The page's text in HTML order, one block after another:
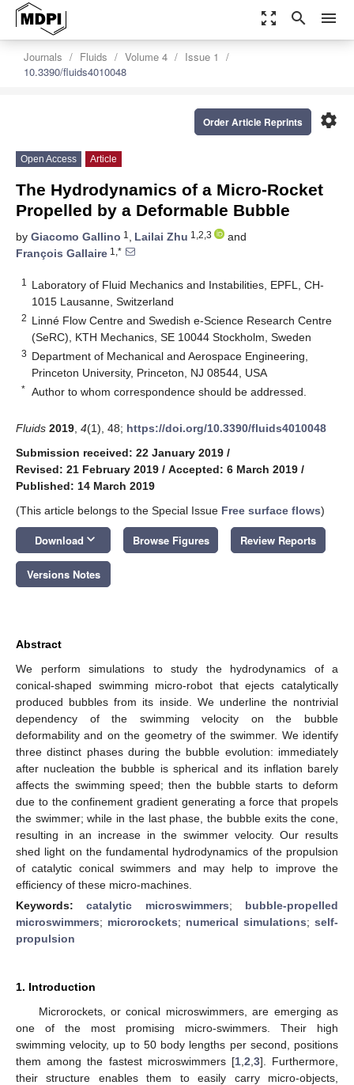
zoom_out_map search menu
Journals Fluids Volume 4
Issue 1
10.3390/fluids4010048
settings
Order Article Reprints
Open Access Article
The Hydrodynamics of a Micro-Rocket
Propelled by a Deformable Bubble
by Giacomo Gallino 1 , Lailai Zhu 1,2,3
and
François Gallaire 1,*
1
Laboratory of Fluid Mechanics and Instabilities, EPFL, CH-
1015 Lausanne, Switzerland
2 Linné Flow Centre and Swedish e-Science Research Centre
(SeRC), KTH Mechanics, SE 10044 Stockholm, Sweden
3 Department of Mechanical and Aerospace Engineering,
Princeton University, Princeton, NJ 08544, USA
* Author to whom correspondence should be addressed.
Fluids 2019 4(1), 48; https://doi.org/10.3390/fluids4010048
Submission received: 22 January 2019 /
Revised: 21 February 2019 / Accepted: 6 March 2019 /
Published: 14 March 2019
(This article belongs to the Special Issue Free surface flows)
Download keyboard_arrow_down Browse Figures Review Reports
Versions Notes
Abstract
We perform simulations to study the hydrodynamics of a
conical-shaped swimming micro-robot that ejects catalytically
produced bubbles from its inside. We underline the nontrivial
dependency of the swimming velocity on the bubble
deformability and on the geometry of the swimmer. We identify
three distinct phases during the bubble evolution: immediately
after nucleation the bubble is spherical and its inflation barely
affects the swimming speed; then the bubble starts to deform
due to the confinement gradient generating a force that propels
the swimmer; while in the last phase, the bubble exits the cone,
resulting in an increase in the swimmer velocity. Our results
shed light on the fundamental hydrodynamics of the propulsion
of catalytic conical swimmers and may help to improve the
efficiency of these micro-machines.
Keywords:catalytic microswimmers; bubble-propelled
microswimmers; microrockets; numerical simulations; self-
propulsion
1. Introduction
Microrockets, or conical microswimmers, are emerging as
one of the most promising micro-swimmers. Their high
swimming velocity, up to 50 body lengths per second, positions
them among the fastest microswimmers [1, 2 3]. Furthermore,
their structure enables them to easily carry micro-objects,